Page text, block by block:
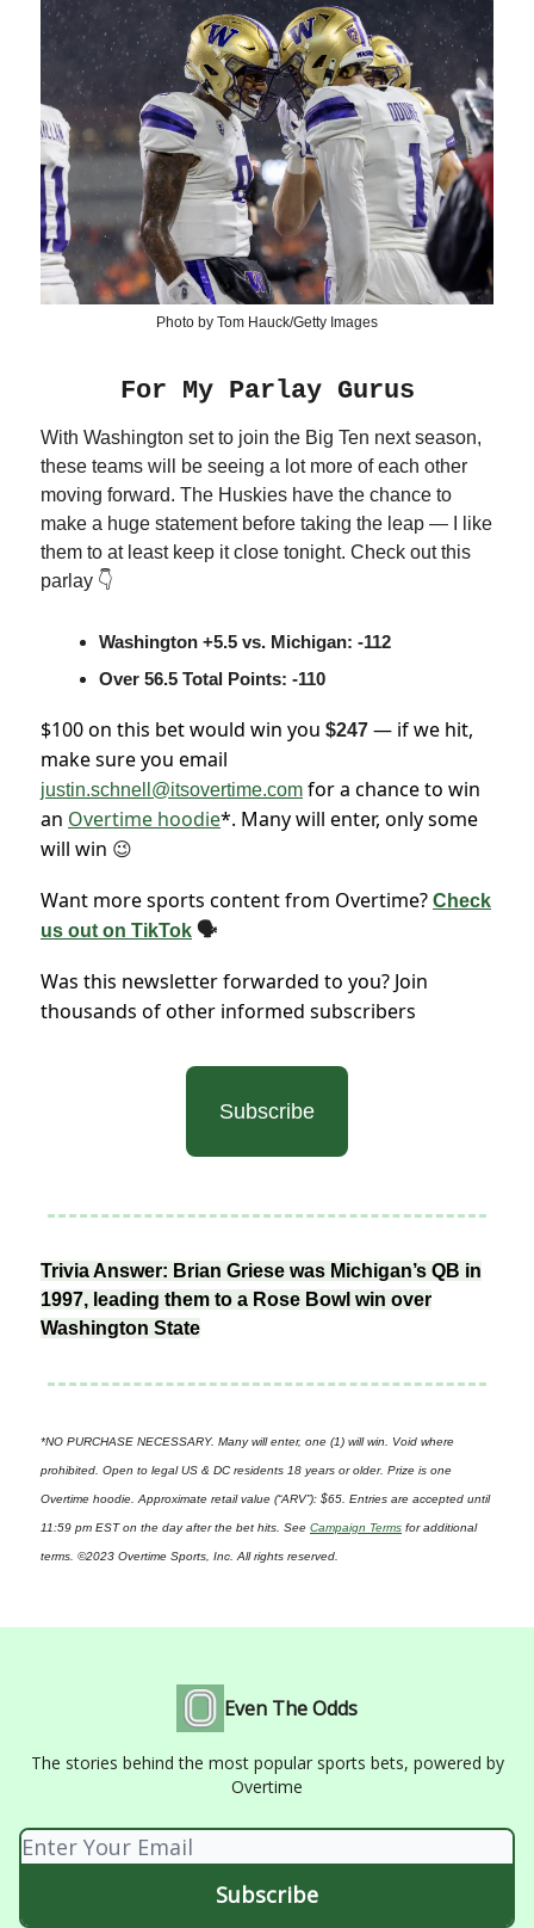
Photo by Tom Hauck/Getty Images
For My Parlay Gurus
With Washington set to join the Big Ten next season,
these teams will be seeing a lot more of each other
moving forward. The Huskies have the chance to
make a huge statement before taking the leap — I like
them to at least keep it close tonight. Check out this
parlay 👇
Washington +5.5 vs. Michigan: -112
Over 56.5 Total Points: -110
$100 on this bet would win you $247 — if we hit,
make sure you email
justin.schnell@itsovertime.com for a chance to win
an Overtime hoodie*. Many will enter, only some
will win 😉
Want more sports content from Overtime? Check
us out on TikTok 🗣
Was this newsletter forwarded to you? Join
thousands of other informed subscribers
Subscribe
Trivia Answer: Brian Griese was Michigan’s QB in
1997, leading them to a Rose Bowl win over
Washington State
*NO PURCHASE NECESSARY. Many will enter, one (1) will win. Void where
prohibited. Open to legal US & DC residents 18 years or older. Prize is one
Overtime hoodie. Approximate retail value (“ARV”): $65. Entries are accepted until
11:59 pm EST on the day after the bet hits. See Campaign Terms for additional
terms. ©2023 Overtime Sports, Inc. All rights reserved.
Even The Odds
The stories behind the most popular sports bets, powered by
Overtime